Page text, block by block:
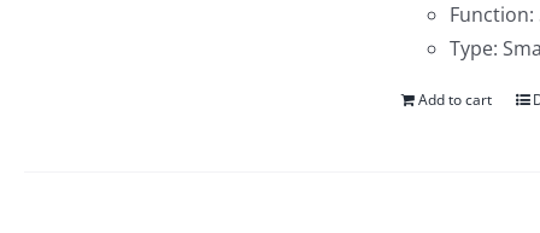
Type:
Add to cart